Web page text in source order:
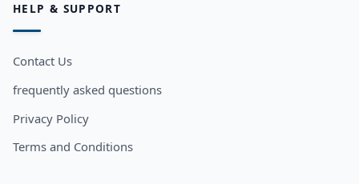
HELP & SUPPORT
Contact Us
frequently asked questions
Privacy Policy
Terms and Conditions